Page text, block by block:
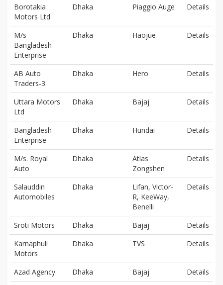
Borotakia
Motors Ltd
Dhaka Piaggio Auge Details
M/s
Bangladesh
Enterprise
Dhaka Haojue Details
AB Auto
Traders-3
Dhaka Hero Details
Uttara Motors
Ltd
Dhaka Bajaj Details
Bangladesh
Enterprise
Dhaka Hundai Details
M/s. Royal
Auto
Dhaka
Atlas
Zongshen
Details
Salauddin
Automobiles
Dhaka
Lifan, Victor-
R, KeeWay,
Benelli
Details
Sroti Motors Dhaka Bajaj
Details
Karnaphuli
Motors
Dhaka TVS Details
Azad Agency Dhaka Bajaj
Details